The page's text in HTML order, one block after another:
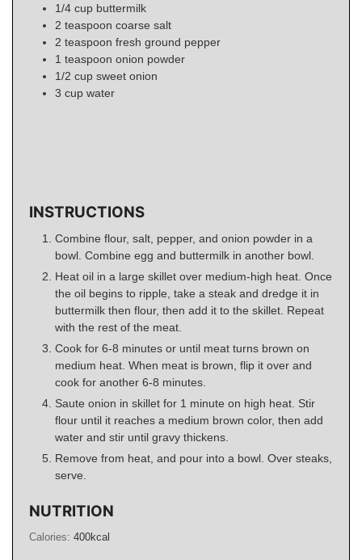
1/4 cup buttermilk
2 teaspoon coarse salt
2 teaspoon fresh ground pepper
1 teaspoon onion powder
1/2 cup sweet onion
3 cup water
INSTRUCTIONS
Combine flour, salt, pepper, and onion powder in a
bowl. Combine egg and buttermilk in another bowl.
Heat oil in a large skillet over medium-high heat. Once
the oil begins to ripple, take a steak and dredge it in
buttermilk then flour, then add it to the skillet. Repeat
with the rest of the meat.
Cook for 6-8 minutes or until meat turns brown on
medium heat. When meat is brown, flip it over and
cook for another 6-8 minutes.
Saute onion in skillet for 1 minute on high heat. Stir
flour until it reaches a medium brown color, then add
water and stir until gravy thickens.
Remove from heat, and pour into a bowl. Over steaks,
serve.
NUTRITION
Calories: 400kcal